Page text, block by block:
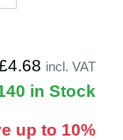
incl. VAT
in Stock
up to 10%